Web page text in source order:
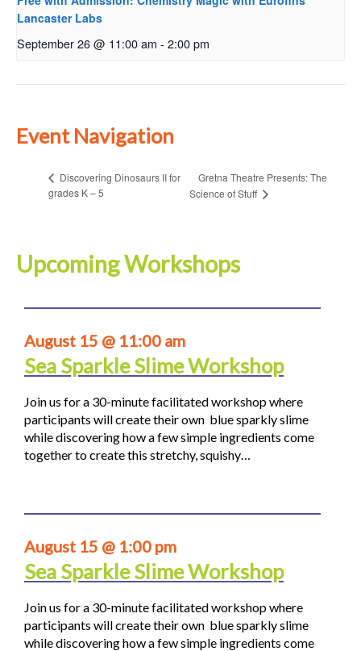
Lancaster Labs
September 26 @ 11:00 am - 2:00 pm
Event Navigation
Discovering Dinosaurs II for
grades K – 5
Gretna Theatre Presents: The
Science of Stuff
Upcoming Workshops
August 15 @ 11:00 am
Sea Sparkle Slime Workshop
Join us for a 30-minute facilitated workshop where
participants will create their own blue sparkly slime
while discovering how a few simple ingredients come
together to create this stretchy, squishy…
August 15 @ 1:00 pm
Sea Sparkle Slime Workshop
Join us for a 30-minute facilitated workshop where
participants will create their own blue sparkly slime
while discovering how a few simple ingredients come